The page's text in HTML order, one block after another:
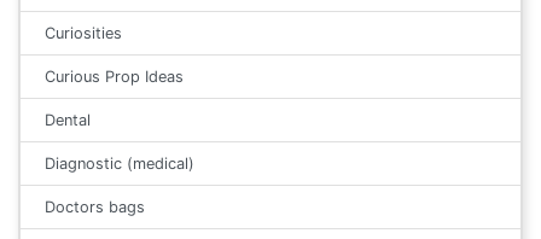
Curiosities
Curious Prop Ideas
Dental
Diagnostic (medical)
Doctors bags